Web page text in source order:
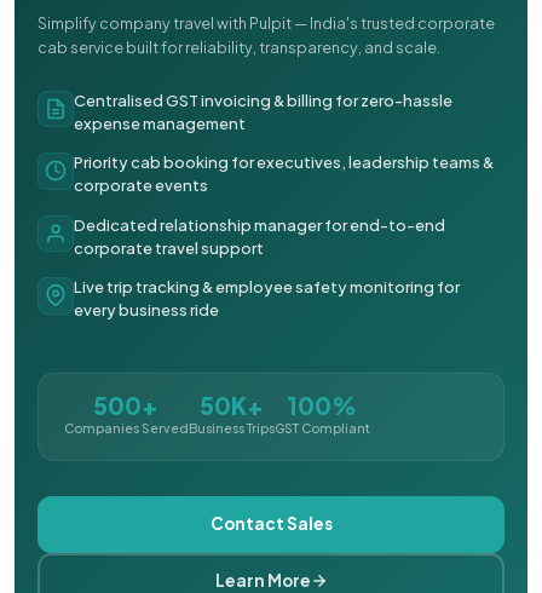
Simplify company travel with Pulpit — India's trusted corporate
cab service built for reliability, transparency, and scale.
Centralised GST invoicing & billing for zero-hassle
expense management
Priority cab booking for executives, leadership teams &
corporate events
Dedicated relationship manager for end-to-end
corporate travel support
Live trip tracking & employee safety monitoring for
every business ride
500+
Companies Served
50K+
Business Trips
100%
GST Compliant
Contact Sales
Learn More